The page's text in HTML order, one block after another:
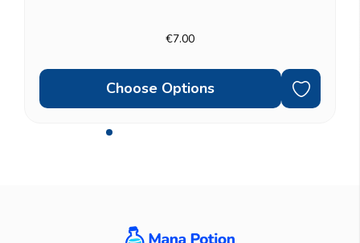
€7.00
Choose Options